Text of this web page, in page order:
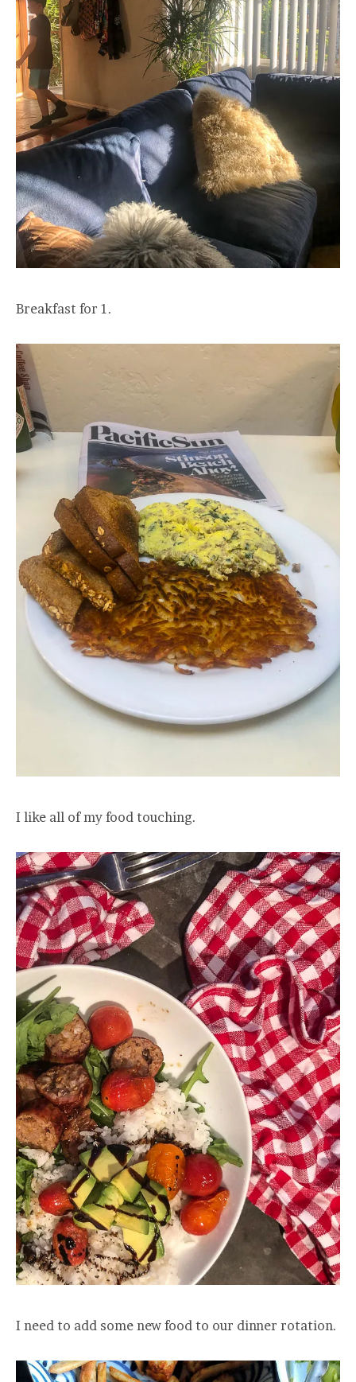
Breakfast for 1.
I like all of my food touching.
I need to add some new food to our dinner rotation.